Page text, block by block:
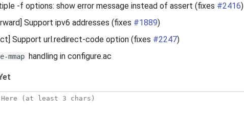
-f options: show error message instead of assert (fixes #2416)
Support ipv6 addresses (fixes #1889)
Support url.redirect-code option (fixes #2247)
mmap handling in configure.ac